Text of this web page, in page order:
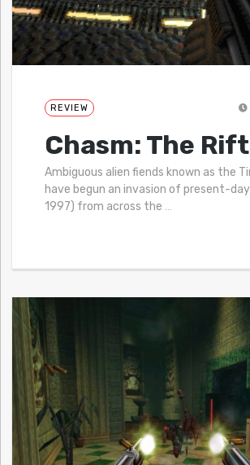
REVIEW
Chasm: The Rift
Ambiguous alien fiends known as the
have begun an invasion of present-
1997) from across the …